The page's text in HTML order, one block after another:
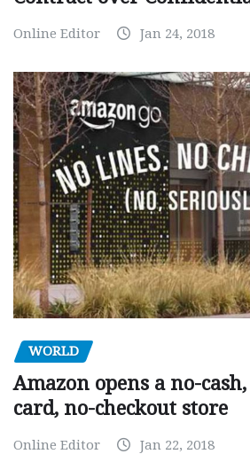
Online Editor Jan 24, 2018
WORLD
Amazon opens a no-
card, no-checkout store
Online Editor Jan 22, 2018